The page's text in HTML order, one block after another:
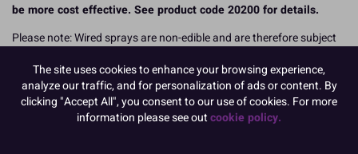
be more cost effective. See product code 20200 for details.
Please note: Wired sprays are non-edible and are therefore subject
items, however this is for production purposes only. Wired spays
are not eligible to be discounted due to Best Before dates as they
are a non-edible product.
The site uses cookies to enhance your browsing experience,
analyze our traffic, and for personalization of ads or content. By
clicking "Accept All", you consent to our use of cookies. For more
information please see outcookie policy.